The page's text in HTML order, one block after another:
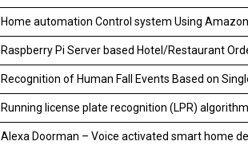
Home automation Control system Using Amazon
Raspberry Pi Server based Hotel/Restaurant
Recognition of Human Fall Events Based on
Running license plate recognition (LPR)
Alexa Doorman – Voice activated smart home